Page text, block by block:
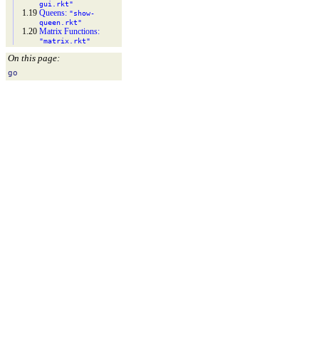
gui.rkt"
1.19Queens: "show-
queen.rkt"
1.20Matrix Functions:
"matrix.rkt"
On this page:
go